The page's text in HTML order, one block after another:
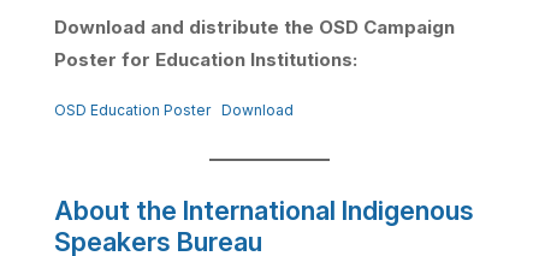
Download and distribute the OSD Campaign
Poster for Education Institutions:
OSD Education Poster Download
About the International Indigenous
Speakers Bureau